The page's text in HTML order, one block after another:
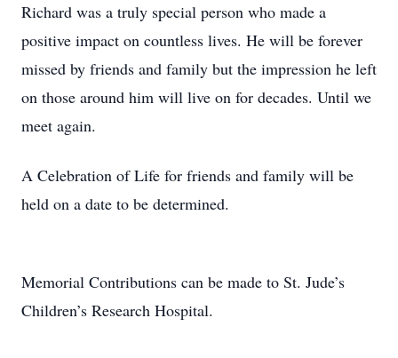
Richard was a truly special person who made a
positive impact on countless lives. He will be forever
missed by friends and family but the impression he left
on those around him will live on for decades. Until we
meet again.
A Celebration of Life for friends and family will be
held on a date to be determined.
Memorial Contributions can be made to St. Jude’s
Children’s Research Hospital.